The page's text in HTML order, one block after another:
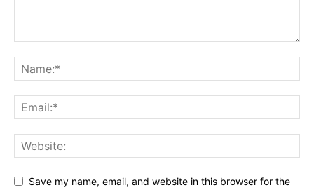
Save my name, email, and website in this browser for the